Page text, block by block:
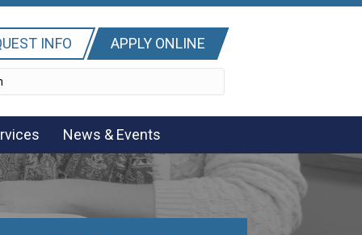
INFO APPLY ONLINE
News & Events